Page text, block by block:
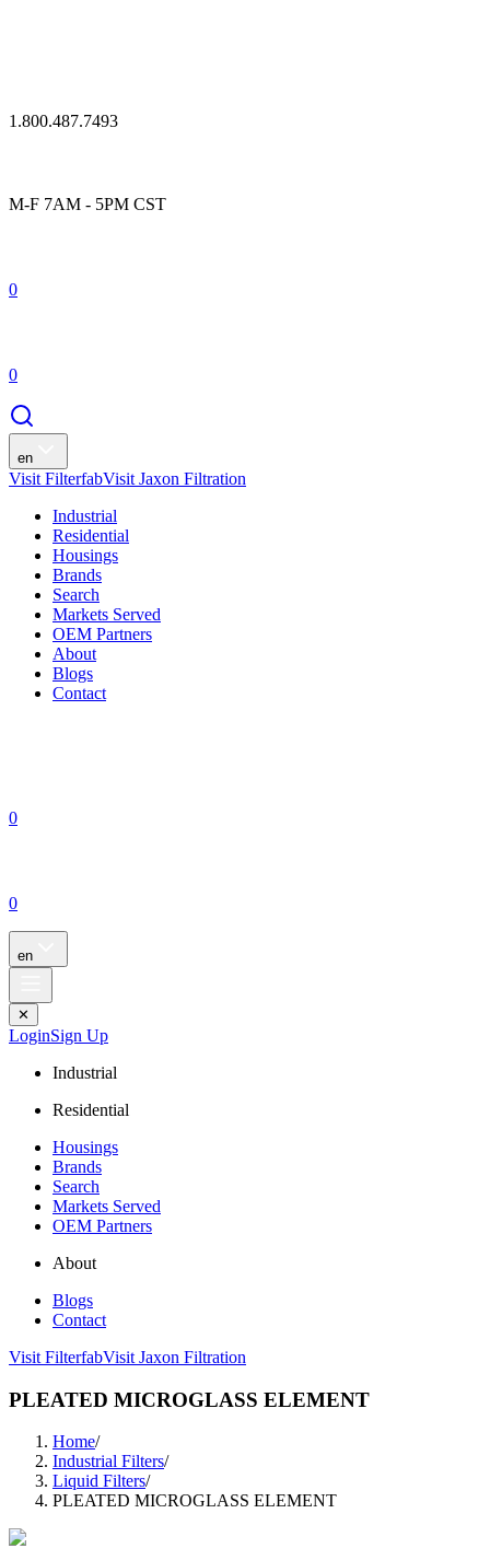
1.800.487.7493
M-F 7AM - 5PM CST
0
0
en
Visit FilterfabVisit Jaxon Filtration
Industrial
Residential
Housings
Brands
Search
Markets Served
OEM Partners
About
Blogs
Contact
0
0
en
✕
LoginSign Up
Industrial
Residential
Housings
Brands
Search
Markets Served
OEM Partners
About
Blogs
Contact
Visit FilterfabVisit Jaxon Filtration
PLEATED MICROGLASS ELEMENT
Home/
Industrial Filters/
Liquid Filters/
PLEATED MICROGLASS ELEMENT